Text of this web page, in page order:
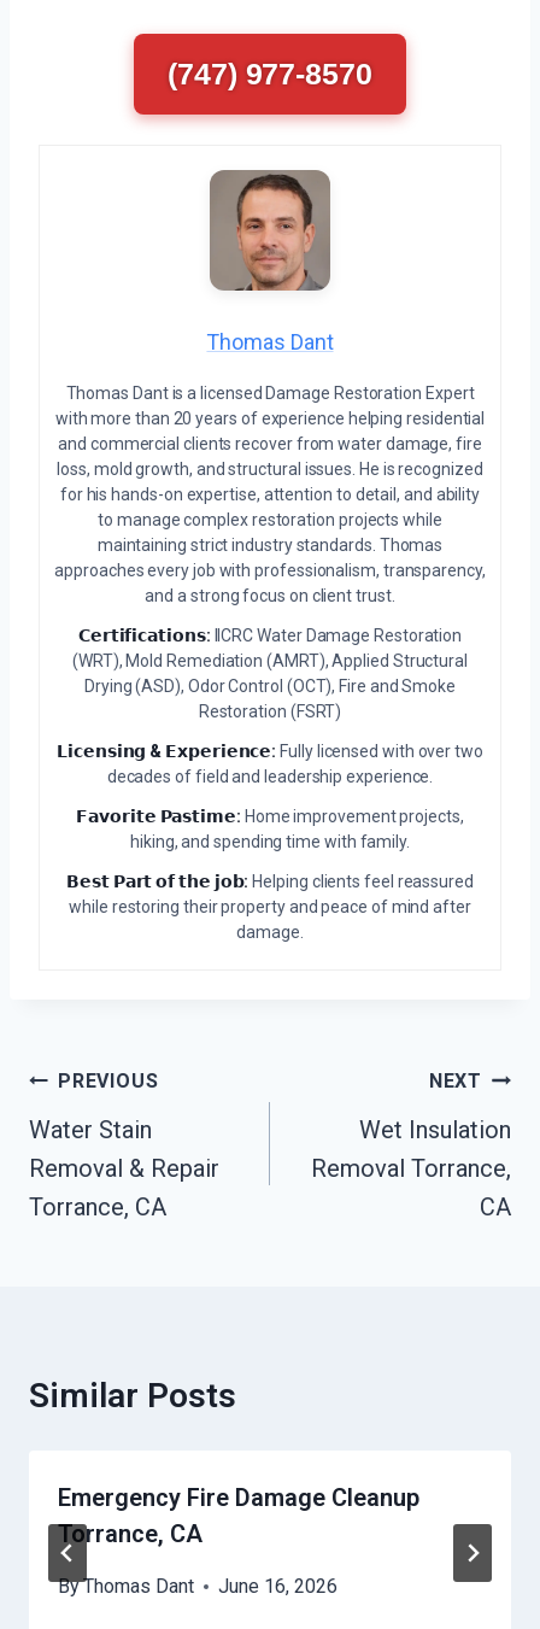
(747) 977-8570
Thomas Dant
Thomas Dant is a licensed Damage Restoration Expert
with more than 20 years of experience helping residential
and commercial clients recover from water damage, fire
loss, mold growth, and structural issues. He is recognized
for his hands-on expertise, attention to detail, and ability
to manage complex restoration projects while
maintaining strict industry standards. Thomas
approaches every job with professionalism, transparency,
and a strong focus on client trust.
𝗖𝗲𝗿𝘁𝗶𝗳𝗶𝗰𝗮𝘁𝗶𝗼𝗻𝘀: IICRC Water Damage Restoration
(WRT), Mold Remediation (AMRT), Applied Structural
Drying (ASD), Odor Control (OCT), Fire and Smoke
Restoration (FSRT)
𝗟𝗶𝗰𝗲𝗻𝘀𝗶𝗻𝗴 & 𝗘𝘅𝗽𝗲𝗿𝗶𝗲𝗻𝗰𝗲: Fully licensed with over two
decades of field and leadership experience.
𝗙𝗮𝘃𝗼𝗿𝗶𝘁𝗲 𝗣𝗮𝘀𝘁𝗶𝗺𝗲: Home improvement projects,
hiking, and spending time with family.
𝗕𝗲𝘀𝘁 𝗣𝗮𝗿𝘁 𝗼𝗳 𝘁𝗵𝗲 𝗷𝗼𝗯: Helping clients feel reassured
while restoring their property and peace of mind after
damage.
Post
Navigation
PREVIOUS
Water Stain
Removal & Repair
Torrance, CA
NEXT
Wet Insulation
Removal Torrance,
CA
Similar Posts
Emergency Fire Damage Cleanup
Torrance, CA
ByThomas Dant June 16, 2026